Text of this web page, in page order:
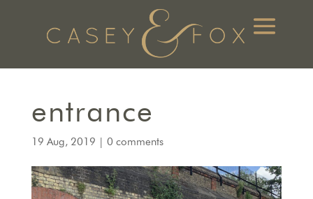
entrance
19 Aug, 2019 | 0 comments